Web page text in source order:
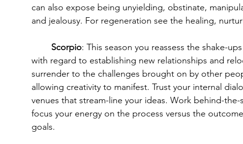
can also expose being unyielding, obstinate,
and jealousy. For regeneration see the healing,
Scorpio: This season you reassess the shake-
with regard to establishing new relationships and
surrender to the challenges brought on by other
allowing creativity to manifest. Trust your internal
venues that stream-line your ideas. Work behind-
focus your energy on the process versus the
goals.